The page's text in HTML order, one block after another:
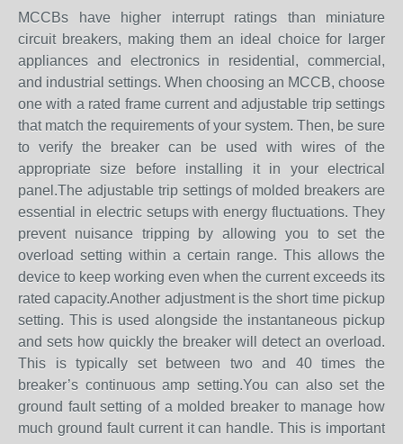
MCCBs have higher interrupt ratings than miniature
circuit breakers, making them an ideal choice for larger
appliances and electronics in residential, commercial,
and industrial settings. When choosing an MCCB, choose
one with a rated frame current and adjustable trip settings
that match the requirements of your system. Then, be sure
to verify the breaker can be used with wires of the
appropriate size before installing it in your electrical
panel.The adjustable trip settings of molded breakers are
essential in electric setups with energy fluctuations. They
prevent nuisance tripping by allowing you to set the
overload setting within a certain range. This allows the
device to keep working even when the current exceeds its
rated capacity.Another adjustment is the short time pickup
setting. This is used alongside the instantaneous pickup
and sets how quickly the breaker will detect an overload.
This is typically set between two and 40 times the
breaker’s continuous amp setting.You can also set the
ground fault setting of a molded breaker to manage how
much ground fault current it can handle. This is important